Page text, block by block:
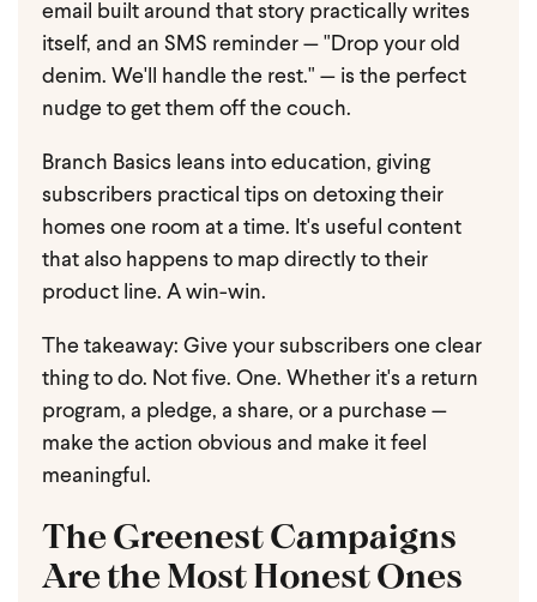
email built around that story practically writes
itself, and an SMS reminder — "Drop your old
denim. We'll handle the rest." — is the perfect
nudge to get them off the couch.
Branch Basics leans into education, giving
subscribers practical tips on detoxing their
homes one room at a time. It's useful content
that also happens to map directly to their
product line. A win-win.
The takeaway: Give your subscribers one clear
thing to do. Not five. One. Whether it's a return
program, a pledge, a share, or a purchase —
make the action obvious and make it feel
meaningful.
The Greenest Campaigns
Are the Most Honest Ones